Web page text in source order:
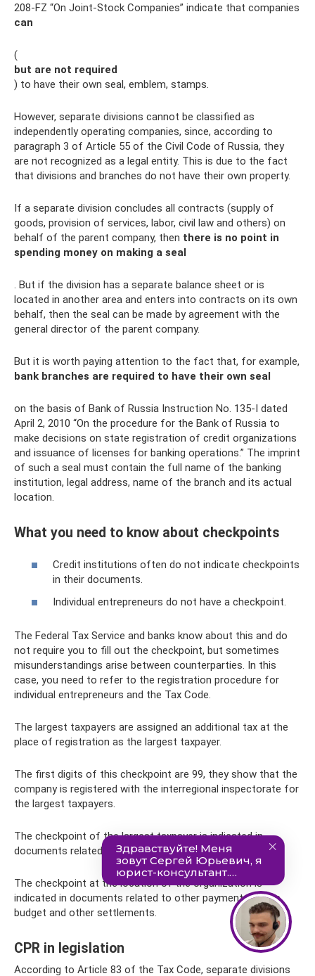
208-FZ “On Joint-Stock Companies” indicate that companies
can
(
but are not required
) to have their own seal, emblem, stamps.
However, separate divisions cannot be classified as
independently operating companies, since, according to
paragraph 3 of Article 55 of the Civil Code of Russia, they
are not recognized as a legal entity. This is due to the fact
that divisions and branches do not have their own property.
If a separate division concludes all contracts (supply of
goods, provision of services, labor, civil law and others) on
behalf of the parent company, then there is no point in
spending money on making a seal
. But if the division has a separate balance sheet or is
located in another area and enters into contracts on its own
behalf, then the seal can be made by agreement with the
general director of the parent company.
But it is worth paying attention to the fact that, for example,
bank branches are required to have their own seal
on the basis of Bank of Russia Instruction No. 135-I dated
April 2, 2010 “On the procedure for the Bank of Russia to
make decisions on state registration of credit organizations
and issuance of licenses for banking operations.” The imprint
of such a seal must contain the full name of the banking
institution, legal address, name of the branch and its actual
location.
What you need to know about checkpoints
Credit institutions often do not indicate checkpoints
in their documents.
Individual entrepreneurs do not have a checkpoint.
The Federal Tax Service and banks know about this and do
not require you to fill out the checkpoint, but sometimes
misunderstandings arise between counterparties. In this
case, you need to refer to the registration procedure for
individual entrepreneurs and the Tax Code.
The largest taxpayers are assigned an additional tax at the
place of registration as the largest taxpayer.
The first digits of this checkpoint are 99, they show that the
company is registered with the interregional inspectorate for
the largest taxpayers.
The checkpoint of the largest taxpayer is indicated in
documents related to federal tax payments.
The checkpoint at the location of the organization is
indicated in documents related to other payments to the
budget and other settlements.
CPR in legislation
According to Article 83 of the Tax Code, separate divisions